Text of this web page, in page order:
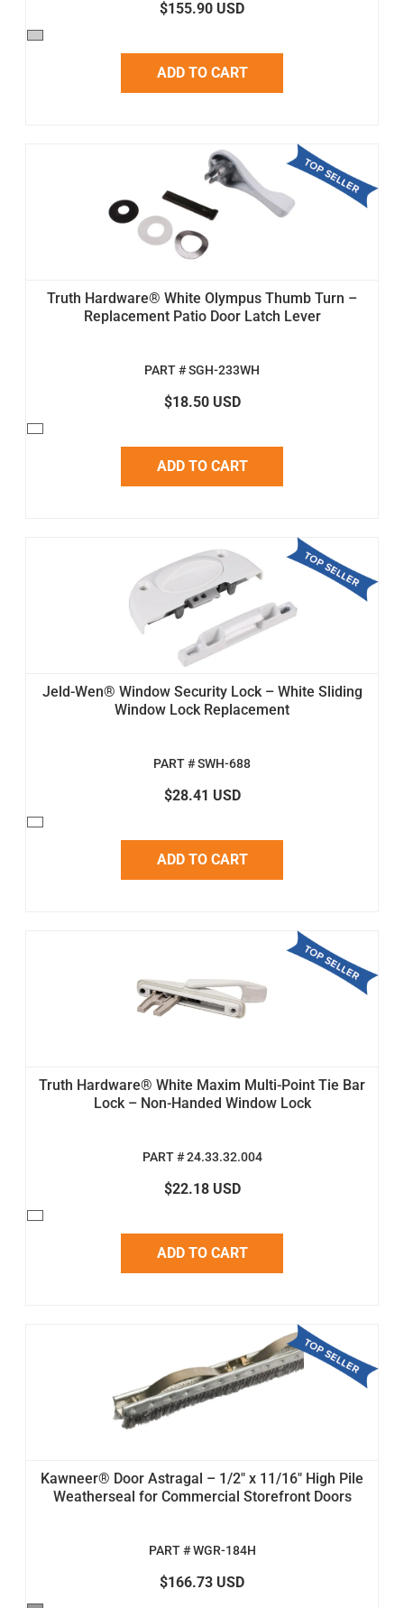
$155.90 USD
ADD TO CART
Truth Hardware® White Olympus Thumb Turn –
Replacement Patio Door Latch Lever
PART # SGH-233WH
$18.50 USD
ADD TO CART
Jeld-Wen® Window Security Lock – White Sliding
Window Lock Replacement
PART # SWH-688
$28.41 USD
ADD TO CART
Truth Hardware® White Maxim Multi-Point Tie Bar
Lock – Non-Handed Window Lock
PART # 24.33.32.004
$22.18 USD
ADD TO CART
Kawneer® Door Astragal – 1/2" x 11/16" High Pile
Weatherseal for Commercial Storefront Doors
PART # WGR-184H
$166.73 USD